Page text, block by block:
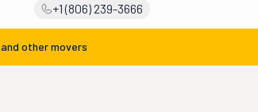
+1 (806) 239-3666
and other movers